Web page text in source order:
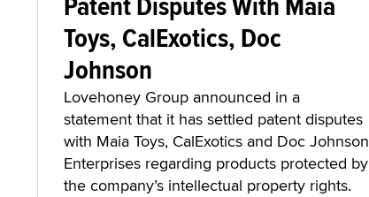
Toys, CalExotics, Doc
Johnson
Lovehoney Group announced in a
statement that it has settled patent disputes
with Maia Toys, CalExotics and Doc Johnson
Enterprises regarding products protected by
the company’s intellectual property rights.